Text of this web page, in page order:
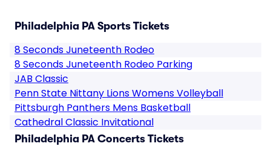
Philadelphia PA Sports Tickets
8 Seconds Juneteenth Rodeo
8 Seconds Juneteenth Rodeo Parking
JAB Classic
Penn State Nittany Lions Womens Volleyball
Pittsburgh Panthers Mens Basketball
Cathedral Classic Invitational
Philadelphia PA Concerts Tickets